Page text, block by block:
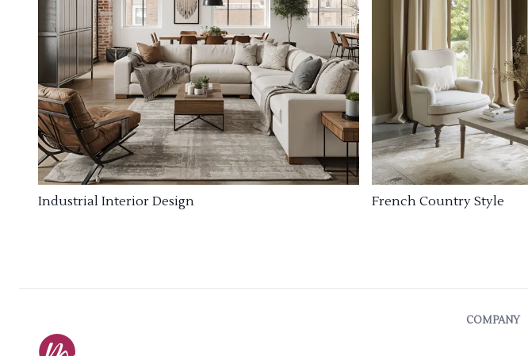
Industrial Interior Design French Country Style
COMPANY